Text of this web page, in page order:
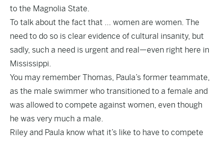
to the Magnolia State.
To talk about the fact that … women are women. The
need to do so is clear evidence of cultural insanity, but
sadly, such a need is urgent and real—even right here in
Mississippi.
You may remember Thomas, Paula’s former teammate,
as the male swimmer who transitioned to a female and
was allowed to compete against women, even though
he was very much a male.
Riley and Paula know what it’s like to have to compete